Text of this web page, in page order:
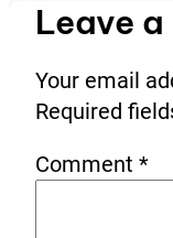
Leave a
Your email
Required
Comment *